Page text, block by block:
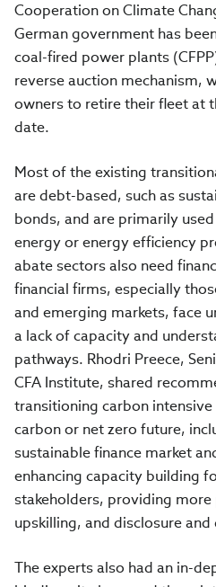
Cooperation on Climate
German government has
coal-fired power plants
reverse auction mechanism,
owners to retire their fleet at
date.
Most of the existing
are debt-based, such as
bonds, and are primarily
energy or energy efficiency
abate sectors also need
financial firms, especially
and emerging markets, face
a lack of capacity and
pathways. Rhodri Preece,
CFA Institute, shared
transitioning carbon
carbon or net zero future,
sustainable finance market
enhancing capacity building
stakeholders, providing
upskilling, and disclosure
The experts also had an in-